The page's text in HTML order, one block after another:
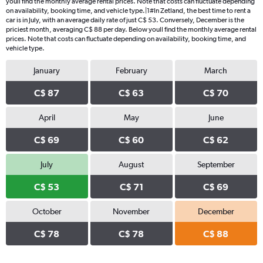
on availability, booking time, and vehicle type.|1#In Zetland, the best time to rent a
car is in July, with an average daily rate of just C$ 53. Conversely, December is the
priciest month, averaging C$ 88 per day. Below youll find the monthly average rental
prices. Note that costs can fluctuate depending on availability, booking time, and
vehicle type.
January
C$ 87
February
C$ 63
March
C$ 70
April
C$ 69
May
C$ 60
June
C$ 62
July
C$ 53
August
C$ 71
September
C$ 69
October
C$ 78
November
C$ 78
December
C$ 88